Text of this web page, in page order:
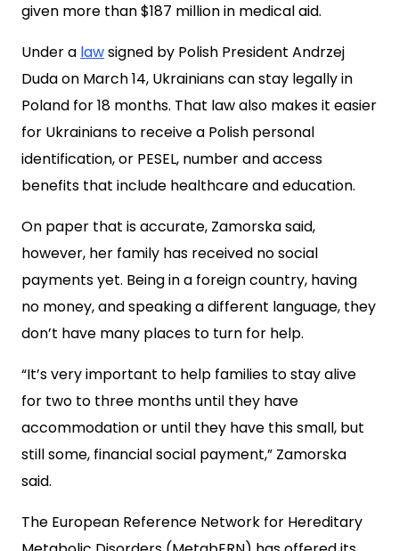
given more than $187 million in medical aid.
Under a lawsigned by Polish President Andrzej
Duda on March 14, Ukrainians can stay legally in
Poland for 18 months. That law also makes it easier
for Ukrainians to receive a Polish personal
identification, or PESEL, number and access
benefits that include healthcare and education.
On paper that is accurate, Zamorska said,
however, her family has received no social
payments yet. Being in a foreign country, having
no money, and speaking a different language, they
don’t have many places to turn for help.
“It’s very important to help families to stay alive
for two to three months until they have
accommodation or until they have this small, but
still some, financial social payment,” Zamorska
said.
The European Reference Network for Hereditary